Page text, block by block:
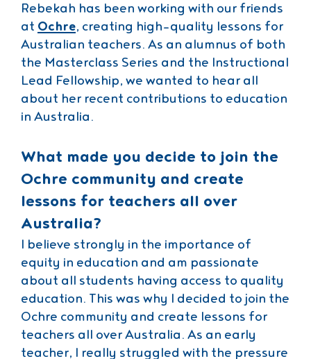
Rebekah has been working with our friends
at Ochre, creating high-quality lessons for
Australian teachers. As an alumnus of both
the Masterclass Series and the Instructional
Lead Fellowship, we wanted to hear all
about her recent contributions to education
in Australia.
What made you decide to join the
Ochre community and create
lessons for teachers all over
Australia?
I believe strongly in the importance of
equity in education and am passionate
about all students having access to quality
education. This was why I decided to join the
Ochre community and create lessons for
teachers all over Australia. As an early
teacher, I really struggled with the pressure